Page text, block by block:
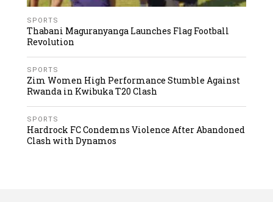
SPORTS
Thabani Maguranyanga Launches Flag Football
Revolution
SPORTS
Zim Women High Performance Stumble Against
Rwanda in Kwibuka T20 Clash
SPORTS
Hardrock FC Condemns Violence After Abandoned
Clash with Dynamos